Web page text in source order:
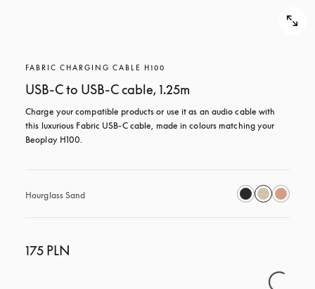
FABRIC CHARGING CABLE H100
USB-C to USB-C cable, 1.25m
Charge your compatible products or use it as an audio cable with
this luxurious Fabric USB-C cable, made in colours matching your
Beoplay H100.
Hourglass Sand
175 PLN